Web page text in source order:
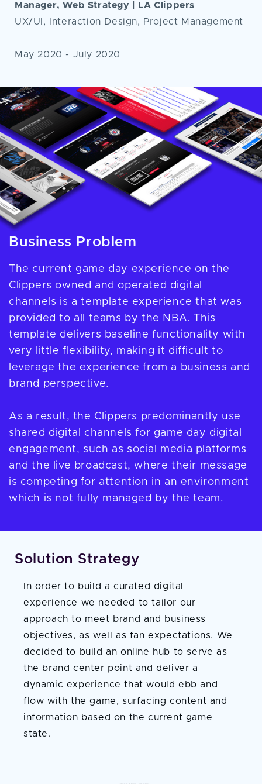
Manager, Web Strategy | LA Clippers
UX/UI, Interaction Design, Project Management
May 2020 - July 2020
Business Problem
The current game day experience on the
Clippers owned and operated digital
channels is a template experience that was
provided to all teams by the NBA. This
template delivers baseline functionality with
very little flexibility, making it difficult to
leverage the experience from a business and
brand perspective.
As a result, the Clippers predominantly use
shared digital channels for game day digital
engagement, such as social media platforms
and the live broadcast, where their message
is competing for attention in an environment
which is not fully managed by the team.
Solution Strategy
In order to build a curated digital
experience we needed to tailor our
approach to meet brand and business
objectives, as well as fan expectations. We
decided to build an online hub to serve as
the brand center point and deliver a
dynamic experience that would ebb and
flow with the game, surfacing content and
information based on the current game
state.